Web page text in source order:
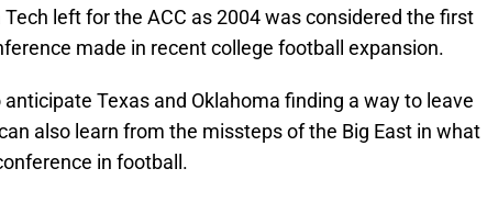
left for the ACC as 2004 was considered the first
made in recent college football expansion.
Texas and Oklahoma finding a way to leave
also learn from the missteps of the Big East in what
in football.